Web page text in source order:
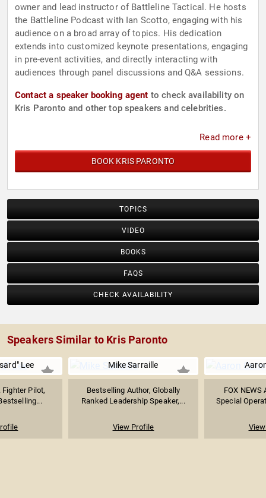
owner and lead instructor of Battleline Tactical. He hosts
the Battleline Podcast with Ian Scotto, engaging with his
audience on a broad array of topics. His dedication
extends into customized keynote presentations, engaging
in pre-event activities, and directly interacting with
audiences through panel discussions and Q&A sessions.
Contact a speaker booking agent to check availability on
Kris Paronto and other top speakers and celebrities.
Read more +
BOOK KRIS PARONTO
TOPICS
VIDEO
BOOKS
FAQS
CHECK AVAILABILITY
Speakers Similar to Kris Paronto
Lee
Fighter Pilot,
Mike Sarraille
Bestselling Author, Globally
Ranked Leadership Speaker,...
View Profile
FOX
Special